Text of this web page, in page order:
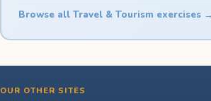
Browse all Travel & Tourism exercises
OUR OTHER SITES